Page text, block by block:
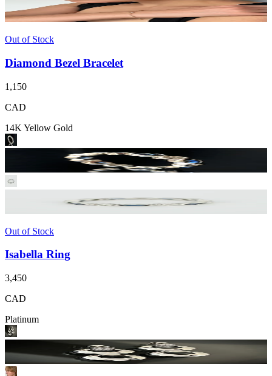
Out of Stock
Diamond Bezel Bracelet
1,150
CAD
14K Yellow Gold
Out of Stock
Isabella Ring
3,450
CAD
Platinum